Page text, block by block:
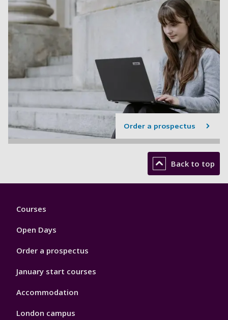
Order a prospectus
Back to top
Footer
Courses
Open Days
Order a prospectus
January start courses
Accommodation
London campus